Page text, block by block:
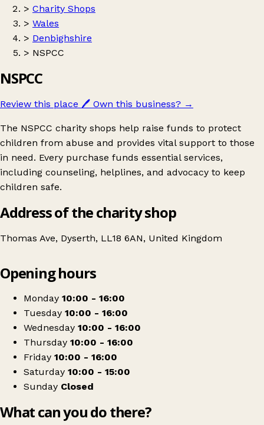
> Charity Shops
> Wales
> Denbighshire
> NSPCC
NSPCC
Review this place 🖊️ Own this business? →
The NSPCC charity shops help raise funds to protect
children from abuse and provides vital support to those
in need. Every purchase funds essential services,
including counseling, helplines, and advocacy to keep
children safe.
Address of the charity shop
Thomas Ave, Dyserth, LL18 6AN, United Kingdom
NSPCC
Opening hours
Monday 10:00 - 16:00
Tuesday 10:00 - 16:00
Wednesday 10:00 - 16:00
Thursday 10:00 - 16:00
Friday 10:00 - 16:00
Saturday 10:00 - 15:00
Sunday Closed
What can you do there?